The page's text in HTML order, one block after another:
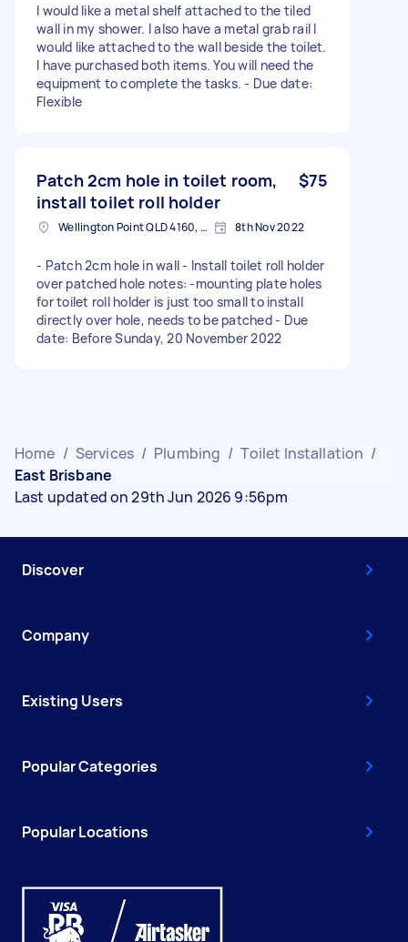
I would like a metal shelf attached to the tiled
wall in my shower. I also have a metal grab rail I
would like attached to the wall beside the toilet.
I have purchased both items. You will need the
equipment to complete the tasks. - Due date:
Flexible
Patch 2cm hole in toilet room,
install toilet roll holder
$75
Wellington Point QLD 4160, Australia 8th Nov 2022
- Patch 2cm hole in wall - Install toilet roll holder
over patched hole notes: -mounting plate holes
for toilet roll holder is just too small to install
directly over hole, needs to be patched - Due
date: Before Sunday, 20 November 2022
Home / Services / Plumbing / Toilet Installation /
East Brisbane
Last updated on 29th Jun 2026 9:56pm
Discover
Company
Existing Users
Popular Categories
Popular Locations